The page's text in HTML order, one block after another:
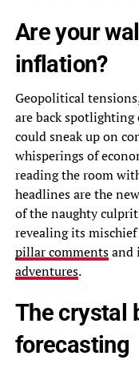
Are your
inflation?
Geopolitical
are back spotlighting
could sneak up on
whisperings of
reading the room
headlines are the
of the naughty
revealing its
pillar commentsand
adventures.
The crystal
forecasting